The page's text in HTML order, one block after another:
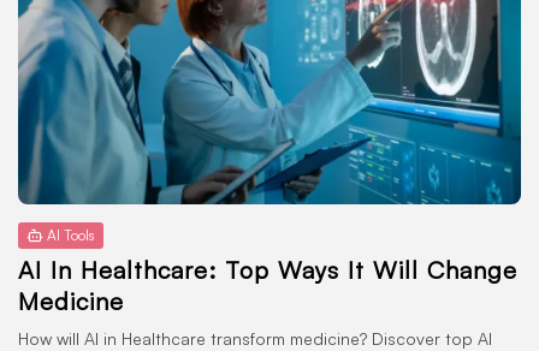
AI Tools
AI In Healthcare: Top Ways It Will Change
Medicine
How will AI in Healthcare transform medicine? Discover top AI